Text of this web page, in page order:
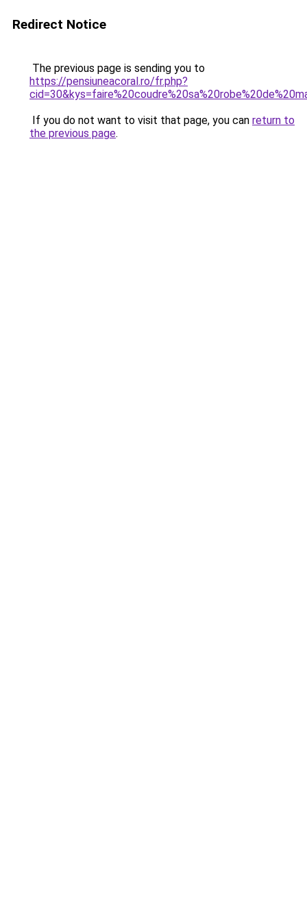
Redirect Notice
The previous page is sending you to
https://pensiuneacoral.ro/fr.php?
If you do not want to visit that page, you can return to
the previous page.